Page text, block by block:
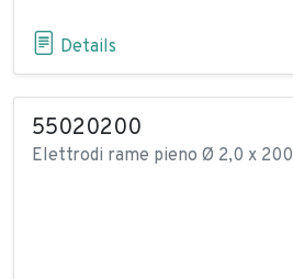
Details
55020200
Elettrodi rame pieno Ø 2,0 x 200